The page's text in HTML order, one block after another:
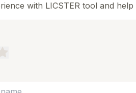
with LICSTER tool and